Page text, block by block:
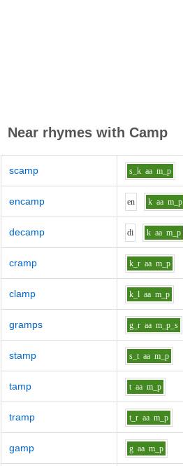
Near rhymes with Camp
scamp s_k aa m_p
encamp en k aa m_p
decamp di k aa m_p
cramp k_r aa m_p
clamp k_l aa m_p
gramps g_r aa m_p_s
stamp s_t aa m_p
tamp t aa m_p
tramp t_r aa m_p
gamp g aa m_p